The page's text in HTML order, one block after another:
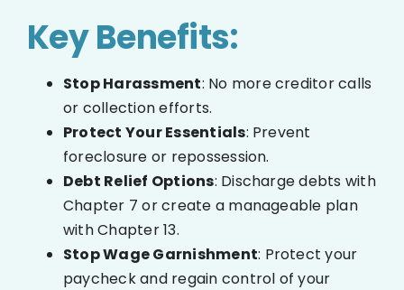
Key Benefits:
Stop Harassment: No more creditor calls
or collection efforts.
Protect Your Essentials: Prevent
foreclosure or repossession.
Debt Relief Options: Discharge debts with
Chapter 7 or create a manageable plan
with Chapter 13.
Stop Wage Garnishment: Protect your
paycheck and regain control of your